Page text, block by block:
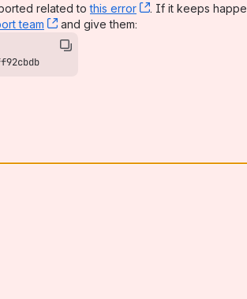
related tothis error , (opens new
. If it keeps
team , (opens new window)
and give them: